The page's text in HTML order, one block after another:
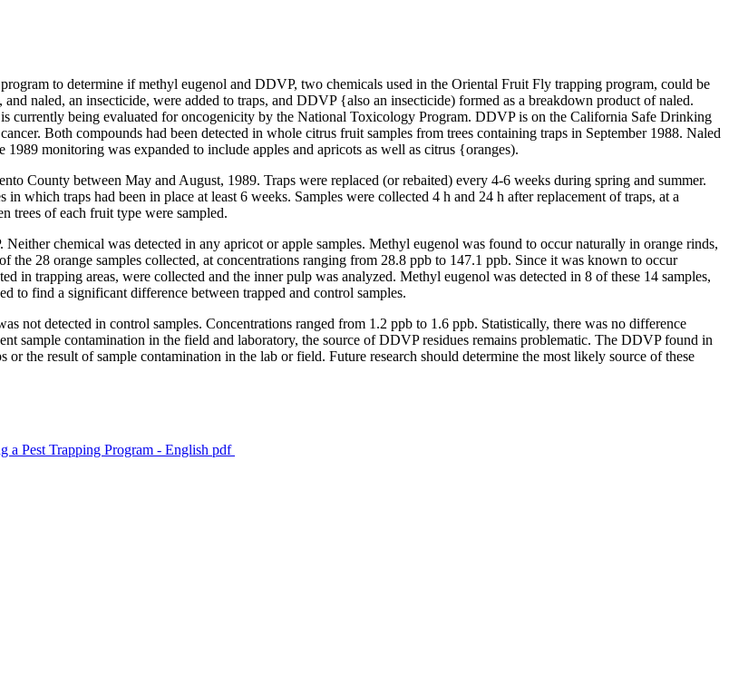
to determine if methyl eugenol and DDVP, two chemicals used in the Oriental Fruit Fly trapping program, could be
naled, an insecticide, were added to traps, and DDVP {also an insecticide) formed as a breakdown product of naled.
currently being evaluated for oncogenicity by the National Toxicology Program. DDVP is on the California Safe Drinking
Both compounds had been detected in whole citrus fruit samples from trees containing traps in September 1988. Naled
monitoring was expanded to include apples and apricots as well as citrus {oranges).
County between May and August, 1989. Traps were replaced (or rebaited) every 4-6 weeks during spring and summer.
which traps had been in place at least 6 weeks. Samples were collected 4 h and 24 h after replacement of traps, at a
trees of each fruit type were sampled.
chemical was detected in any apricot or apple samples. Methyl eugenol was found to occur naturally in orange rinds,
28 orange samples collected, at concentrations ranging from 28.8 ppb to 147.1 ppb. Since it was known to occur
in trapping areas, were collected and the inner pulp was analyzed. Methyl eugenol was detected in 8 of these 14 samples,
to find a significant difference between trapped and control samples.
not detected in control samples. Concentrations ranged from 1.2 ppb to 1.6 ppb. Statistically, there was no difference
sample contamination in the field and laboratory, the source of DDVP residues remains problematic. The DDVP found in
the result of sample contamination in the lab or field. Future research should determine the most likely source of these
Pest Trapping Program - English pdf